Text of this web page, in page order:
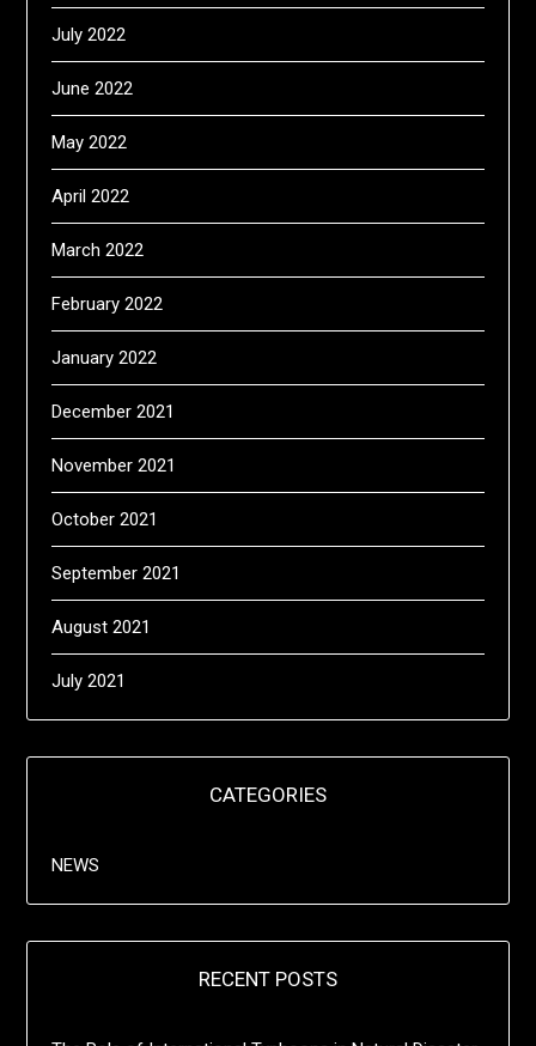
July 2022
June 2022
May 2022
April 2022
March 2022
February 2022
January 2022
December 2021
November 2021
October 2021
September 2021
August 2021
July 2021
CATEGORIES
NEWS
RECENT POSTS